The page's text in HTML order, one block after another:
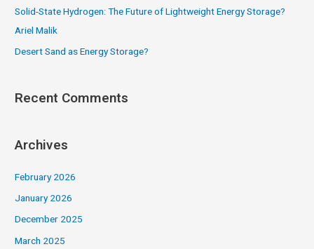
Solid-State Hydrogen: The Future of Lightweight Energy Storage?
Ariel Malik
Desert Sand as Energy Storage?
Recent Comments
Archives
February 2026
January 2026
December 2025
March 2025